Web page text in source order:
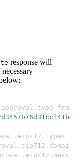
response will
from